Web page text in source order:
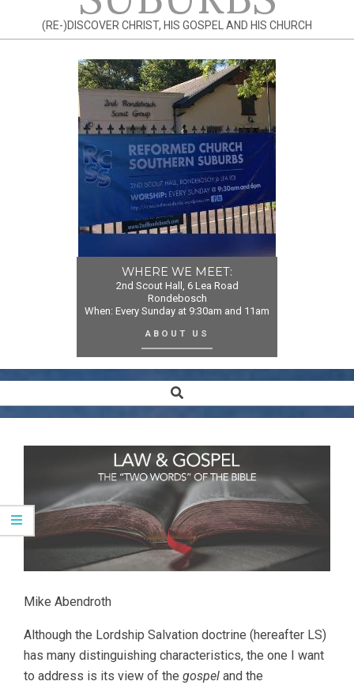
(RE-)DISCOVER CHRIST, HIS GOSPEL AND HIS CHURCH
WHERE WE MEET:
2nd Scout Hall, 6 Lea Road
Rondebosch
When: Every Sunday at 9:30am and 11am
ABOUT US
Navigation
Search
Mike Abendroth
Although the Lordship Salvation doctrine (hereafter LS)
has many distinguishing characteristics, the one I want
to address is its view of the gospel and the